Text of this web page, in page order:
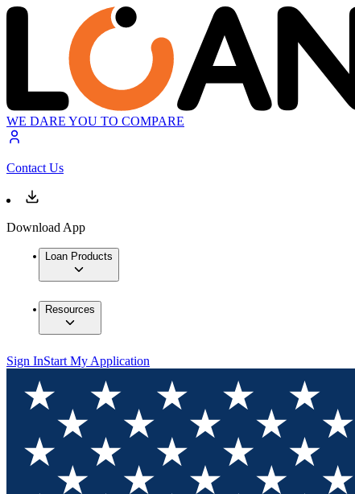
WE DARE YOU TO COMPARE
Contact Us
Download App
Loan Products
Resources
Sign InStart My Application